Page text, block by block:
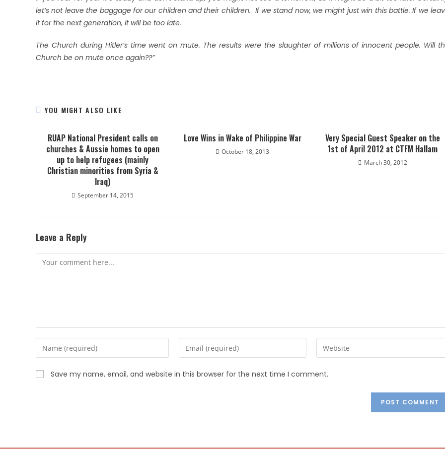
let’s not leave the baggage for our children and their children. If we stand now, we might just win this battle. If we
it for the next generation, it will be too late.
The Church during Hitler’s time went on mute. The results were the slaughter of millions of innocent people. Will
Church be on mute once again??”
YOU MIGHT ALSO LIKE
RUAP National President calls on
churches & Aussie homes to open
up to help refugees (mainly
Christian minorities from Syria &
Iraq)
September 14, 2015
Love Wins in Wake of Philippine War
October 18, 2013
Very Special Guest Speaker on the
1st of April 2012 at CTFM Hallam
March 30, 2012
Leave a Reply
Save my name, email, and website in this browser for the next time I comment.